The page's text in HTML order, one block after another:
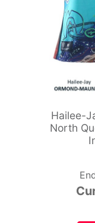
Hailee-
North